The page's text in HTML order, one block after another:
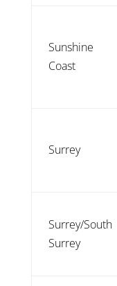
Sunshine
Coast
Surrey
Surrey/South
Surrey